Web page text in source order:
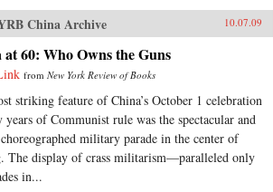
China Archive 10.07.09
60: Who Owns the Guns
from New York Review of Books
striking feature of China’s October 1 celebration
of Communist rule was the spectacular and
military parade in the center of
The display of crass militarism—paralleled only
in...